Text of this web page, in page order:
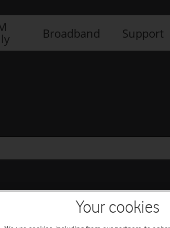
Broadband Support
Your cookies